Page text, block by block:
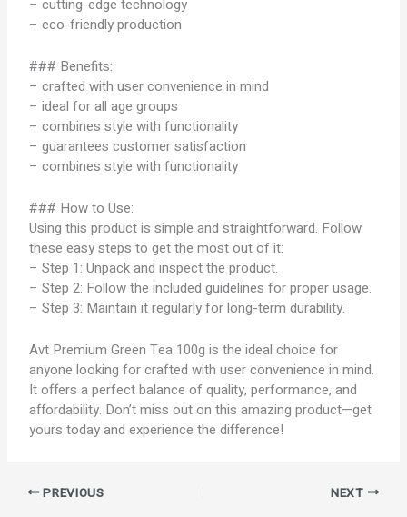
– cutting-edge technology
– eco-friendly production
### Benefits:
– crafted with user convenience in mind
– ideal for all age groups
– combines style with functionality
– guarantees customer satisfaction
– combines style with functionality
### How to Use:
Using this product is simple and straightforward. Follow
these easy steps to get the most out of it:
– Step 1: Unpack and inspect the product.
– Step 2: Follow the included guidelines for proper usage.
– Step 3: Maintain it regularly for long-term durability.
Avt Premium Green Tea 100g is the ideal choice for
anyone looking for crafted with user convenience in mind.
It offers a perfect balance of quality, performance, and
affordability. Don’t miss out on this amazing product—get
yours today and experience the difference!
PREVIOUS NEXT